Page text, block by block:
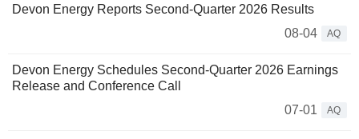
Devon Energy Reports Second-Quarter 2026 Results
08-04
AQ
Devon Energy Schedules Second-Quarter 2026 Earnings
Release and Conference Call
07-01
AQ